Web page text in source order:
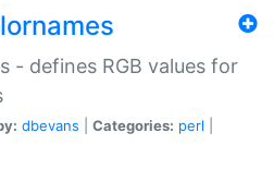
- defines RGB values for
dbevans Categories: perl